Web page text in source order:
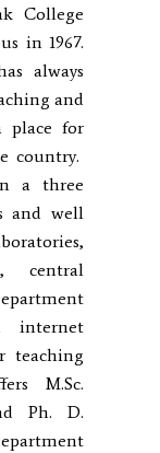
College
in 1967.
always
and
place for
country.
a three
and well
central
internet
teaching
M.Sc.
Ph. D.